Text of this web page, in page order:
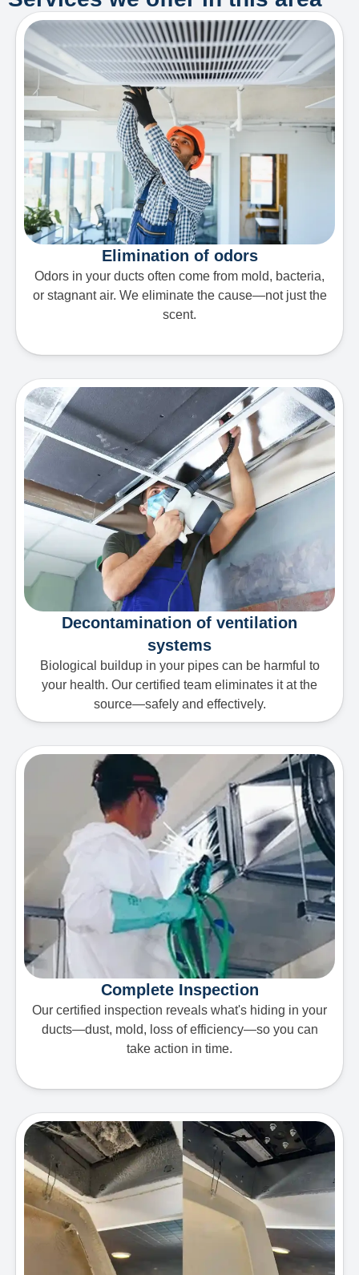
Elimination of odors
Odors in your ducts often come from mold, bacteria,
or stagnant air. We eliminate the cause—not just the
scent.
Decontamination of ventilation
systems
Biological buildup in your pipes can be harmful to
your health. Our certified team eliminates it at the
source—safely and effectively.
Complete Inspection
Our certified inspection reveals what's hiding in your
ducts—dust, mold, loss of efficiency—so you can
take action in time.